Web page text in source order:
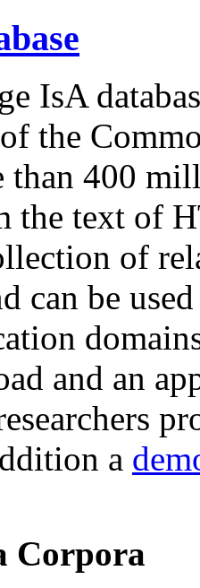
IsA
the
than 400
the text of
of
can be
and an
a
Corpora